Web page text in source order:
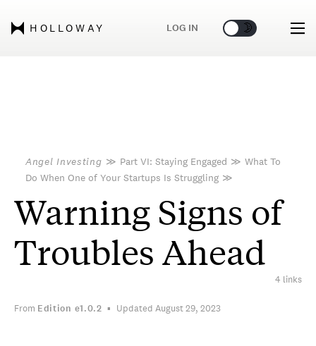
HOLLOWAY LOG IN 🌞 🌛
Angel Investing ≫ Part VI: Staying Engaged ≫ What To
Do When One of Your Startups Is Struggling ≫
Warning Signs of
Troubles Ahead
4 links
From Edition e1.0.2 Updated August 29, 2023